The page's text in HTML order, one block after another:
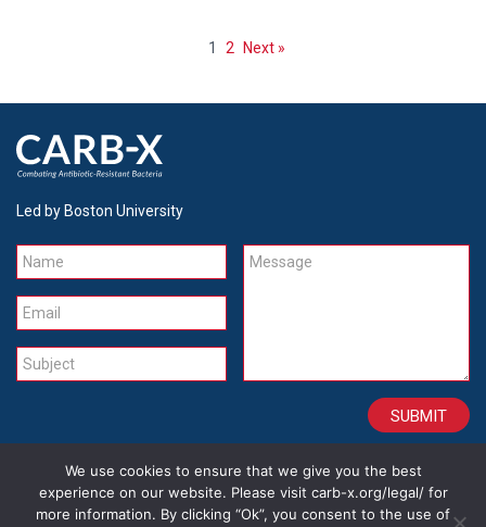
1 2 Next »
Led by Boston University
Name
Email
Subject
Message
CONTACT CAREERS SITE CREDITS LEGAL
We use cookies to ensure that we give you the best
experience on our website. Please visit carb-x.org/legal/ for
more information. By clicking “Ok”, you consent to the use of